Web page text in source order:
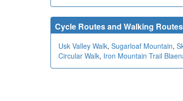
Cycle Routes and Walking
Usk Valley Walk, Sugarloaf Mountain,
Circular Walk, Iron Mountain Trail